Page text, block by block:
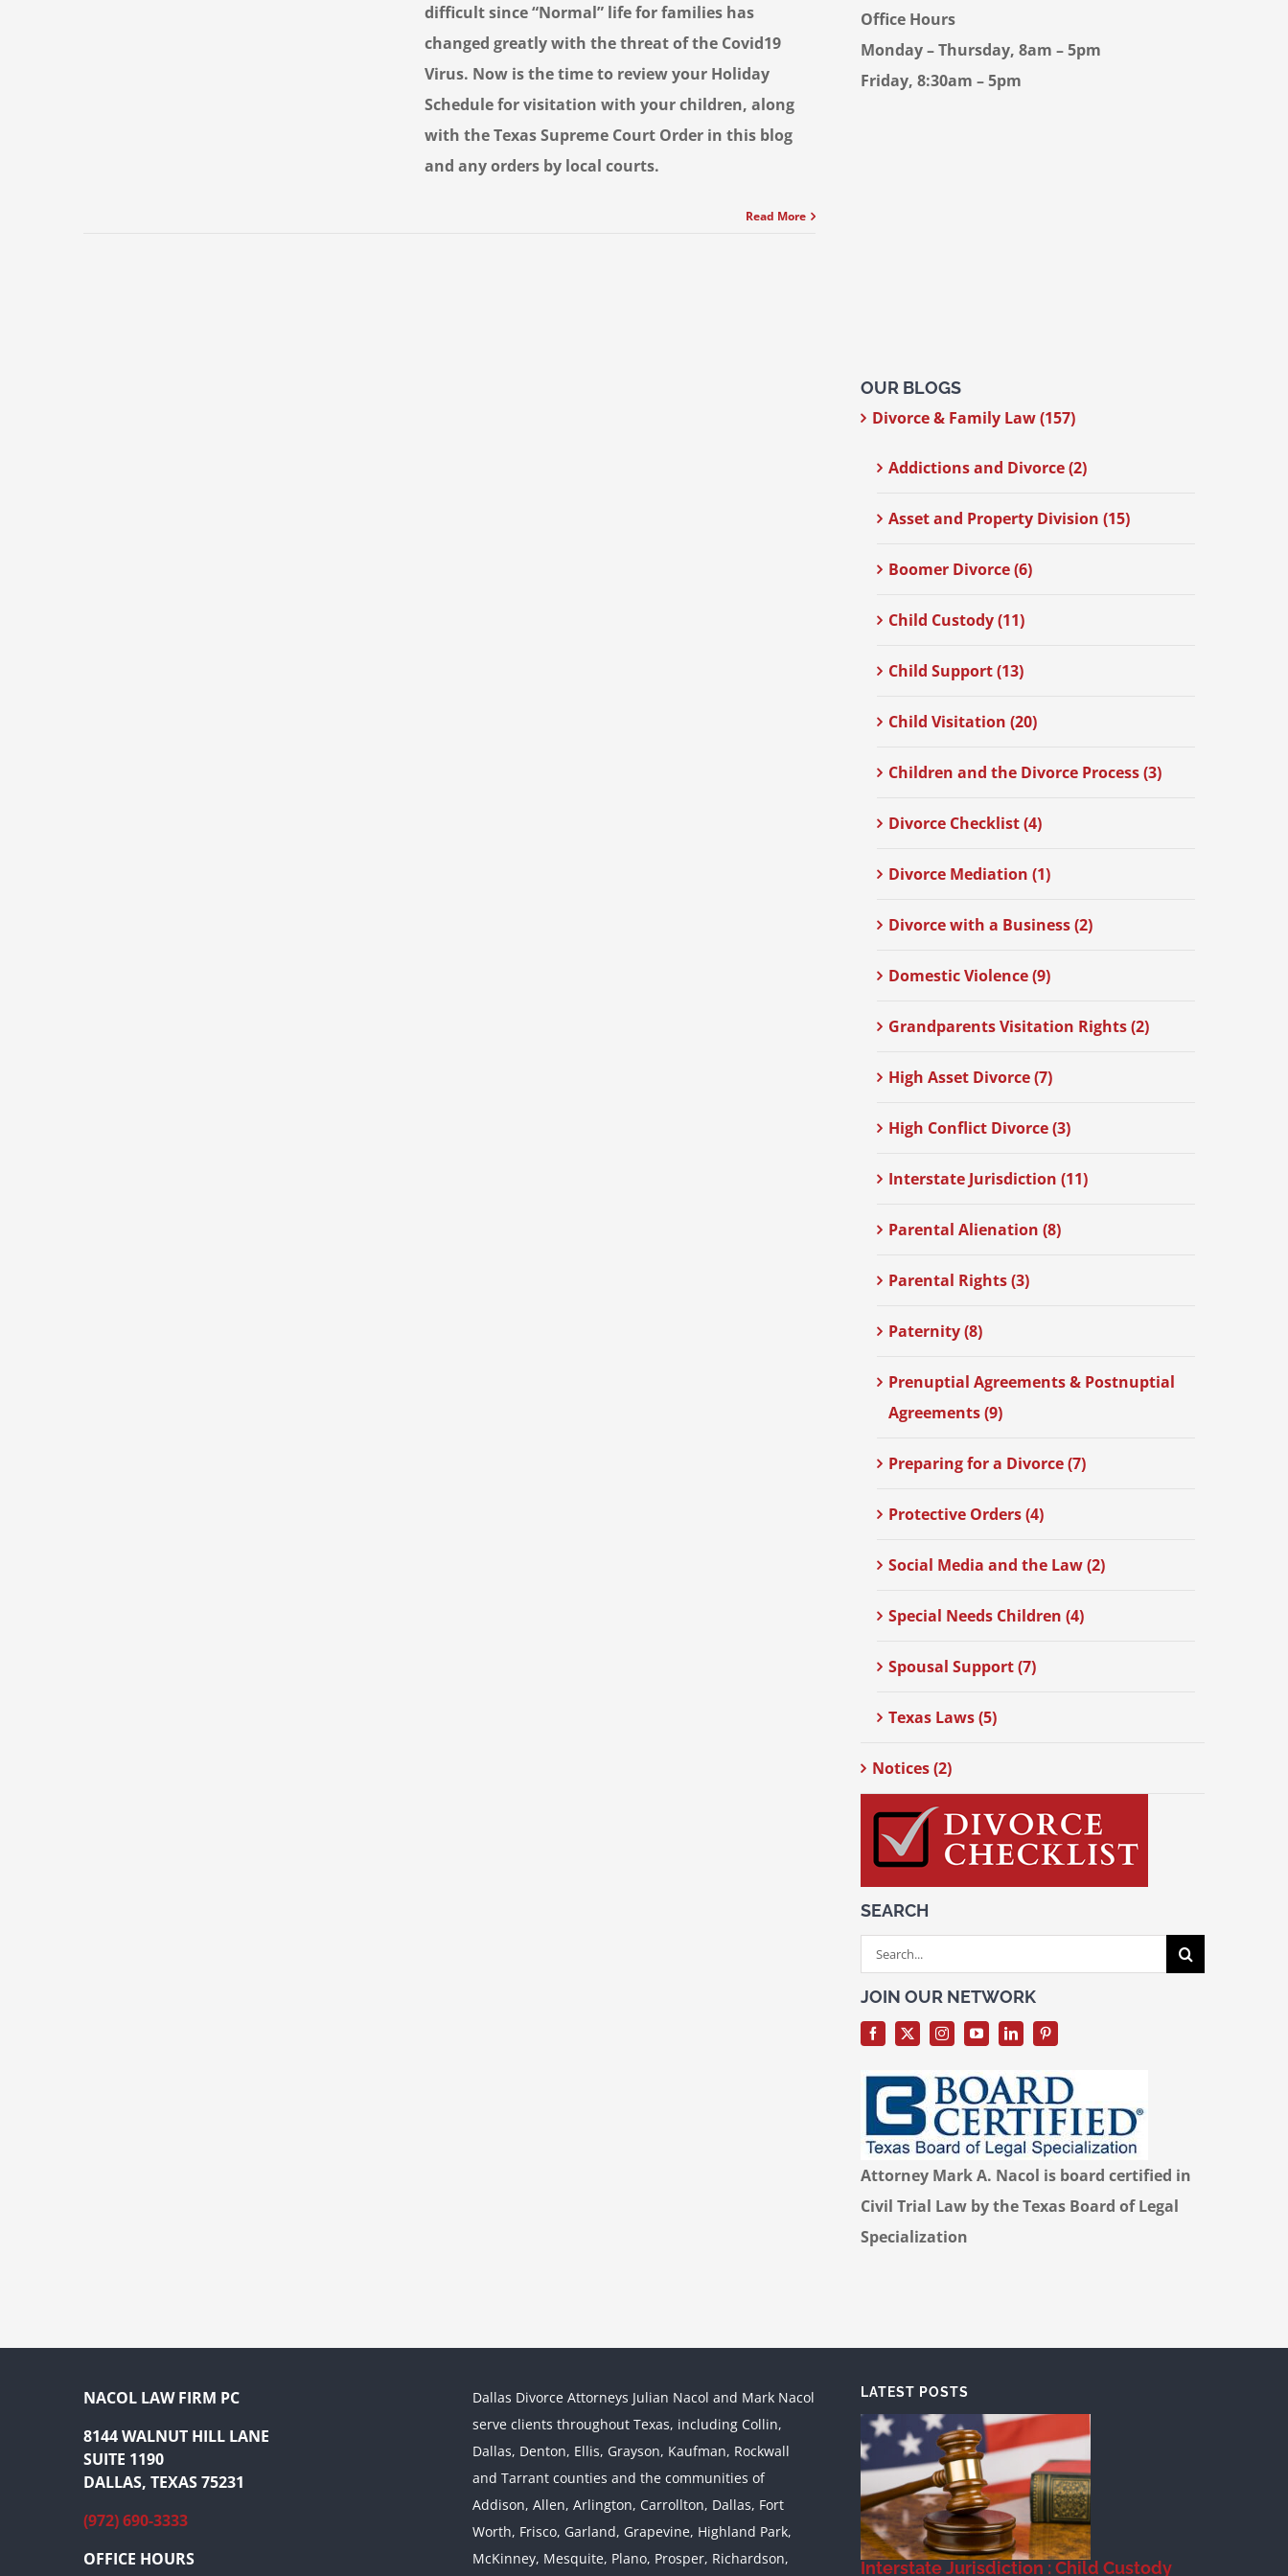
difficult since “Normal” life for families has
changed greatly with the threat of the Covid19
Virus. Now is the time to review your Holiday
Schedule for visitation with your children, along
with the Texas Supreme Court Order in this blog
and any orders by local courts.
Read More
Office Hours
Monday – Thursday, 8am – 5pm
Friday, 8:30am – 5pm
OUR BLOGS
Divorce & Family Law (157)
Addictions and Divorce (2)
Asset and Property Division (15)
Boomer Divorce (6)
Child Custody (11)
Child Support (13)
Child Visitation (20)
Children and the Divorce Process (3)
Divorce Checklist (4)
Divorce Mediation (1)
Divorce with a Business (2)
Domestic Violence (9)
Grandparents Visitation Rights (2)
High Asset Divorce (7)
High Conflict Divorce (3)
Interstate Jurisdiction (11)
Parental Alienation (8)
Parental Rights (3)
Paternity (8)
Prenuptial Agreements & Postnuptial
Agreements (9)
Preparing for a Divorce (7)
Protective Orders (4)
Social Media and the Law (2)
Special Needs Children (4)
Spousal Support (7)
Texas Laws (5)
Notices (2)
SEARCH
Search
for:
JOIN OUR NETWORK
Attorney Mark A. Nacol is board certified in
Civil Trial Law by the Texas Board of Legal
Specialization
NACOL LAW FIRM PC
8144 WALNUT HILL LANE
SUITE 1190
DALLAS, TEXAS 75231
(972) 690-3333
OFFICE HOURS
Dallas Divorce Attorneys Julian Nacol and Mark Nacol
serve clients throughout Texas, including Collin,
Dallas, Denton, Ellis, Grayson, Kaufman, Rockwall
and Tarrant counties and the communities of
Addison, Allen, Arlington, Carrollton, Dallas, Fort
Worth, Frisco, Garland, Grapevine, Highland Park,
McKinney, Mesquite, Plano, Prosper, Richardson,
LATEST POSTS
Interstate Jurisdiction : Child
Custody across State Lines
Jurisdiction
Interstate Jurisdiction : Child Custody